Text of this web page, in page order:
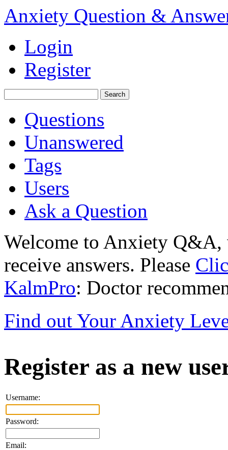
Anxiety Question &
Login
Register
Questions
Unanswered
Tags
Users
Ask a Question
Welcome to Anxiety Q&A,
receive answers. Please
KalmPro: Doctor
Find out Your Anxiety
Register as a new
Username:
Password:
Email: